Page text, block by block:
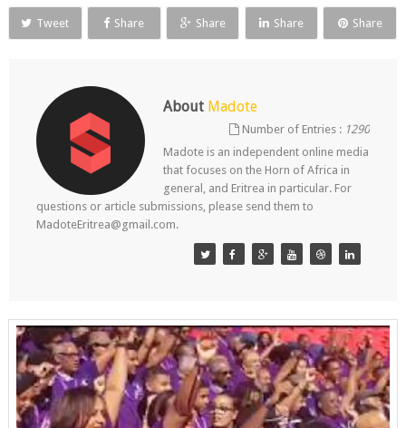
Tweet Share Share Share Share
About Madote
Number of Entries : 1290
Madote is an independent online media
that focuses on the Horn of Africa in
general, and Eritrea in particular. For
questions or article submissions, please send them to
MadoteEritrea@gmail.com.